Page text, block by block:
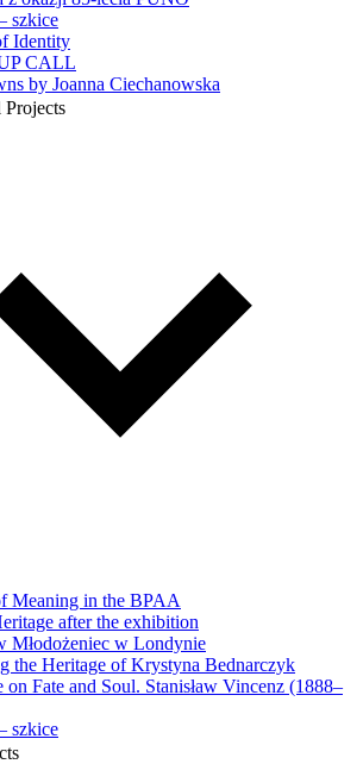
szkice
Identity
CALL
by Joanna Ciechanowska
Projects
Meaning in the BPAA
after the exhibition
Młodożeniec w Londynie
the Heritage of Krystyna Bednarczyk
on Fate and Soul. Stanisław Vincenz (1888–
szkice